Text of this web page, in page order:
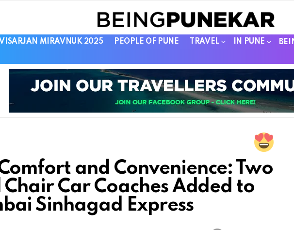
VISARJAN MIRAVNUK 2025 PEOPLE OF PUNE TRAVEL IN PUNE
and Convenience: Two
Car Coaches Added to
Sinhagad Express